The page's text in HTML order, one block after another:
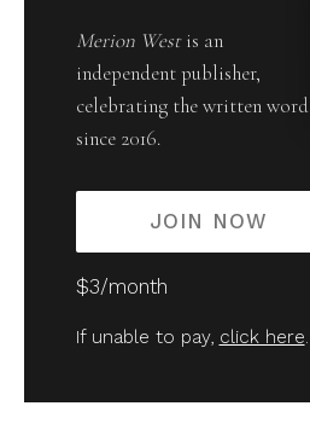
Merion Westis an
independent publisher,
celebrating the written word
since 2016.
JOIN NOW
$3/month
If unable to pay, click here.